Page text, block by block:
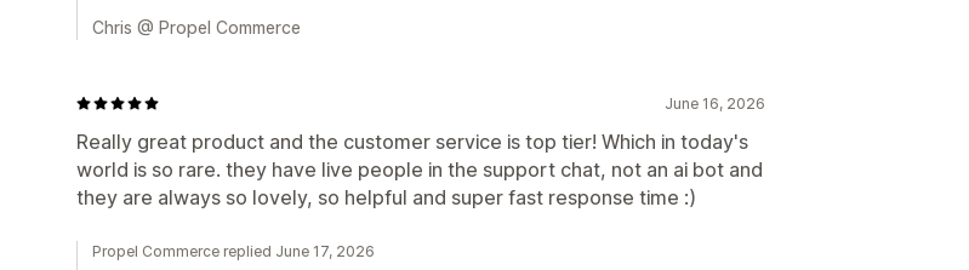
Chris @ Propel Commerce
June 16, 2026
Really great product and the customer service is top tier! Which in today's
world is so rare. they have live people in the support chat, not an ai bot and
they are always so lovely, so helpful and super fast response time :)
Propel Commerce replied June 17, 2026